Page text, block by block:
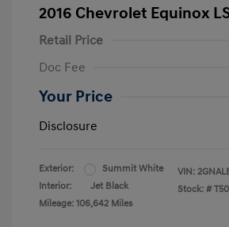
2016 Chevrolet Equinox
Retail Price
Doc Fee
Your Price
Disclosure
Exterior:
Summit White
Interior:
Jet Black
Mileage: 106,642 Miles
VIN:
Stock: #